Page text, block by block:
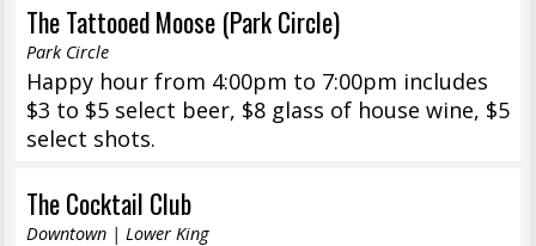
The Tattooed Moose (Park Circle)
Park Circle
Happy hour from 4:00pm to 7:00pm includes
$3 to $5 select beer, $8 glass of house wine, $5
select shots.
The Cocktail Club
Downtown | Lower King